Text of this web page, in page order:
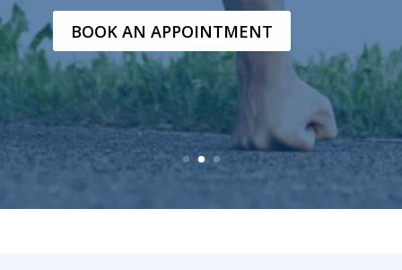
BOOK AN APPOINTMENT